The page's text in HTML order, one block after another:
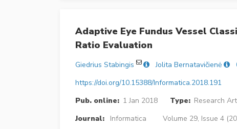
Adaptive Eye Fundus Vessel
Ratio Evaluation
Giedrius Stabingis Jolita Bernatavičienė
https://doi.org/10.15388/Informatica.2018.191
Pub. online: 1 Jan 2018 Type: Research
Journal:
Informatica Volume 29, Issue 4